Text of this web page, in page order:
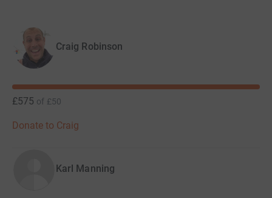
Craig Robinson
£575 of £50
Donate to Craig
Karl Manning